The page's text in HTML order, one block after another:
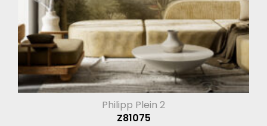
Philipp Plein 2
Z81075